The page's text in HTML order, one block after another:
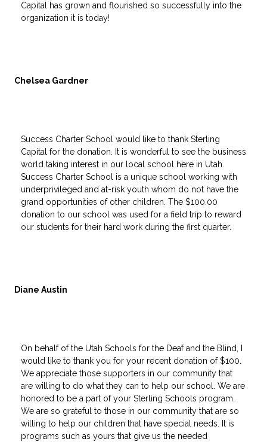
Capital has grown and flourished so successfully into the
organization it is today!
Chelsea Gardner
Success Charter School would like to thank Sterling
Capital for the donation. It is wonderful to see the business
world taking interest in our local school here in Utah.
Success Charter School is a unique school working with
underprivileged and at-risk youth whom do not have the
grand opportunities of other children. The $100.00
donation to our school was used for a field trip to reward
our students for their hard work during the first quarter.
Diane Austin
On behalf of the Utah Schools for the Deaf and the Blind, I
would like to thank you for your recent donation of $100.
We appreciate those supporters in our community that
are willing to do what they can to help our school. We are
honored to be a part of your Sterling Schools program.
We are so grateful to those in our community that are so
willing to help our children that have special needs. It is
programs such as yours that give us the needed